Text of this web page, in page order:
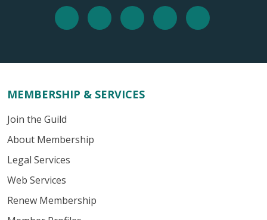
MEMBERSHIP & SERVICES
Join the Guild
About Membership
Legal Services
Web Services
Renew Membership